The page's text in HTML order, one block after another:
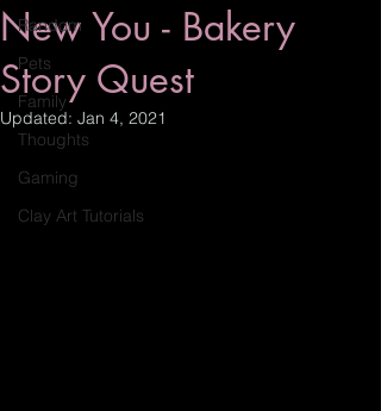
Random
Pets
Family
Thoughts
Gaming
Clay Art Tutorials
New You - Bakery
Story Quest
Updated: Jan 4, 2021